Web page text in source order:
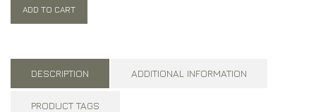
ADD TO CART
DESCRIPTION ADDITIONAL INFORMATION
PRODUCT TAGS